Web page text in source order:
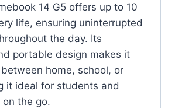
14 G5 offers up to 10
life, ensuring uninterrupted
the day. Its
portable design makes it
home, school, or
it ideal for students and
the go.